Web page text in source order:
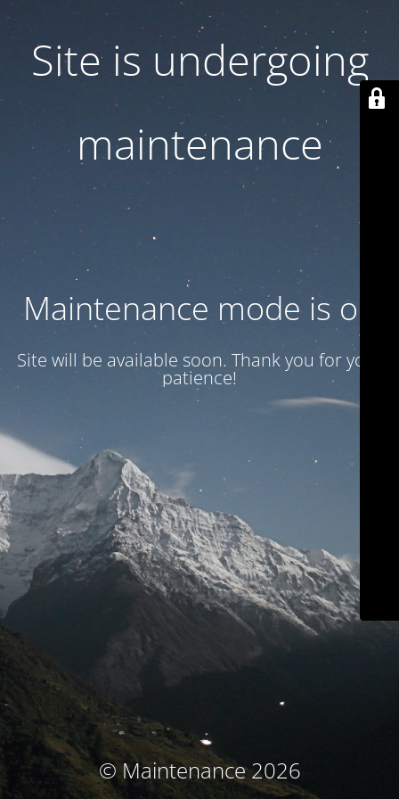
Site is undergoing
maintenance
Maintenance mode is on
Site will be available soon. Thank you for your
patience!
© Maintenance 2026